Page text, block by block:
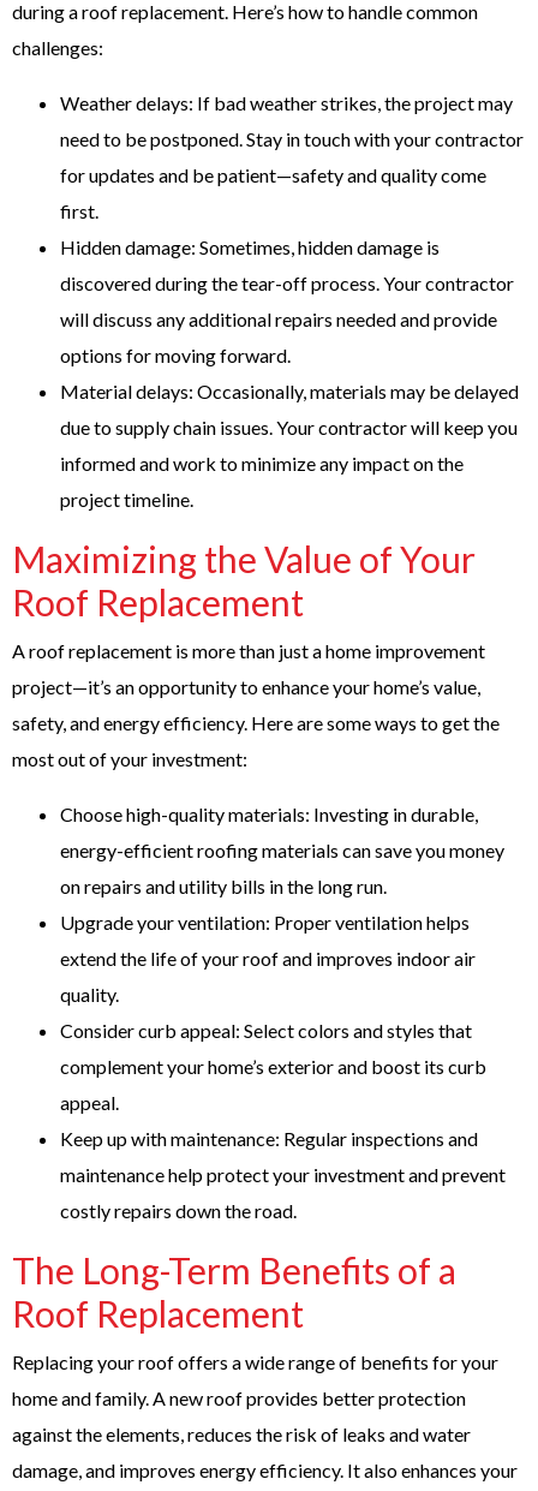
during a roof replacement. Here’s how to handle common
challenges:
Weather delays: If bad weather strikes, the project may
need to be postponed. Stay in touch with your contractor
for updates and be patient—safety and quality come
first.
Hidden damage: Sometimes, hidden damage is
discovered during the tear-off process. Your contractor
will discuss any additional repairs needed and provide
options for moving forward.
Material delays: Occasionally, materials may be delayed
due to supply chain issues. Your contractor will keep you
informed and work to minimize any impact on the
project timeline.
Maximizing the Value of Your
Roof Replacement
A roof replacement is more than just a home improvement
project—it’s an opportunity to enhance your home’s value,
safety, and energy efficiency. Here are some ways to get the
most out of your investment:
Choose high-quality materials: Investing in durable,
energy-efficient roofing materials can save you money
on repairs and utility bills in the long run.
Upgrade your ventilation: Proper ventilation helps
extend the life of your roof and improves indoor air
quality.
Consider curb appeal: Select colors and styles that
complement your home’s exterior and boost its curb
appeal.
Keep up with maintenance: Regular inspections and
maintenance help protect your investment and prevent
costly repairs down the road.
The Long-Term Benefits of a
Roof Replacement
Replacing your roof offers a wide range of benefits for your
home and family. A new roof provides better protection
against the elements, reduces the risk of leaks and water
damage, and improves energy efficiency. It also enhances your